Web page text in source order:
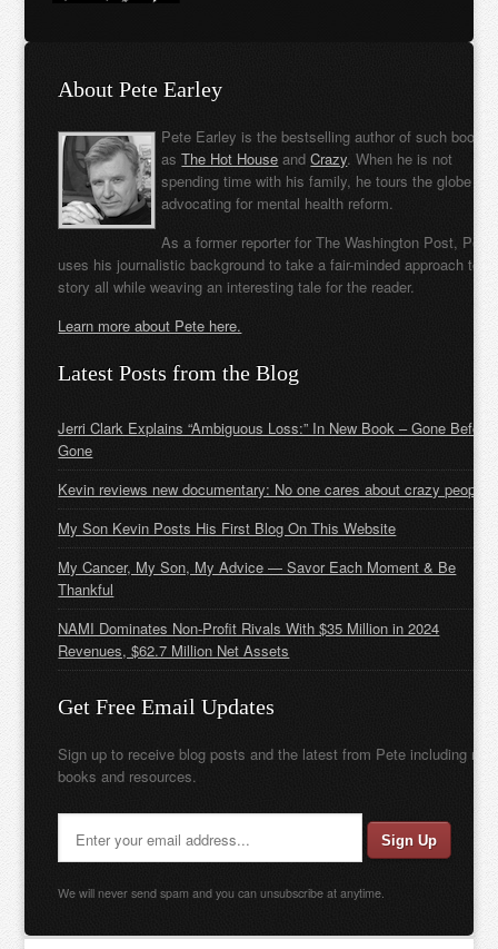
About Pete Earley
Pete Earley is the bestselling author of such books
asThe Hot House andCrazy. When he is not
spending time with his family, he tours the globe
advocating for mental health reform.
As a former reporter for The Washington Post, Pete
uses his journalistic background to take a fair-minded approach to
story all while weaving an interesting tale for the reader.
Learn more about Pete here.
Latest Posts from the Blog
Jerri Clark Explains “Ambiguous Loss:” In New Book – Gone Before
Gone
Kevin reviews new documentary: No one cares about crazy people
My Son Kevin Posts His First Blog On This Website
My Cancer, My Son, My Advice — Savor Each Moment & Be
Thankful
NAMI Dominates Non-Profit Rivals With $35 Million in 2024
Revenues, $62.7 Million Net Assets
Get Free Email Updates
Sign up to receive blog posts and the latest from Pete including new
books and resources.
We will never send spam and you can unsubscribe at anytime.